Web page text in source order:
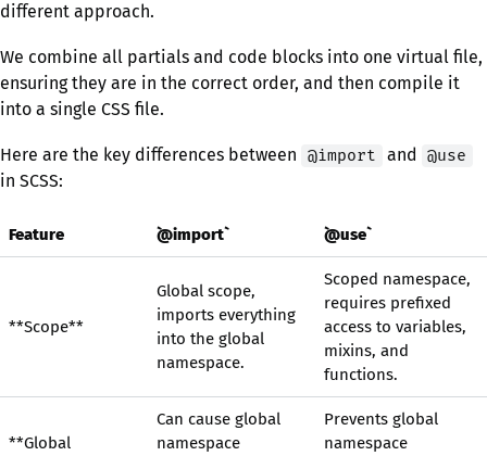
different approach.
We combine all partials and code blocks into one virtual file,
ensuring they are in the correct order, and then compile it
into a single CSS file.
Here are the key differences between @import and @use
in SCSS:
Feature `@import` `@use`
**Scope**
Global scope,
imports everything
into the global
namespace.
Scoped namespace,
requires prefixed
access to variables,
mixins, and
functions.
**Global
Can cause global
namespace
Prevents global
namespace